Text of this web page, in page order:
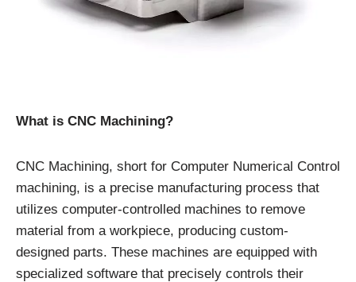
What is CNC Machining?
CNC Machining, short for Computer Numerical Control
machining, is a precise manufacturing process that
utilizes computer-controlled machines to remove
material from a workpiece, producing custom-
designed parts. These machines are equipped with
specialized software that precisely controls their